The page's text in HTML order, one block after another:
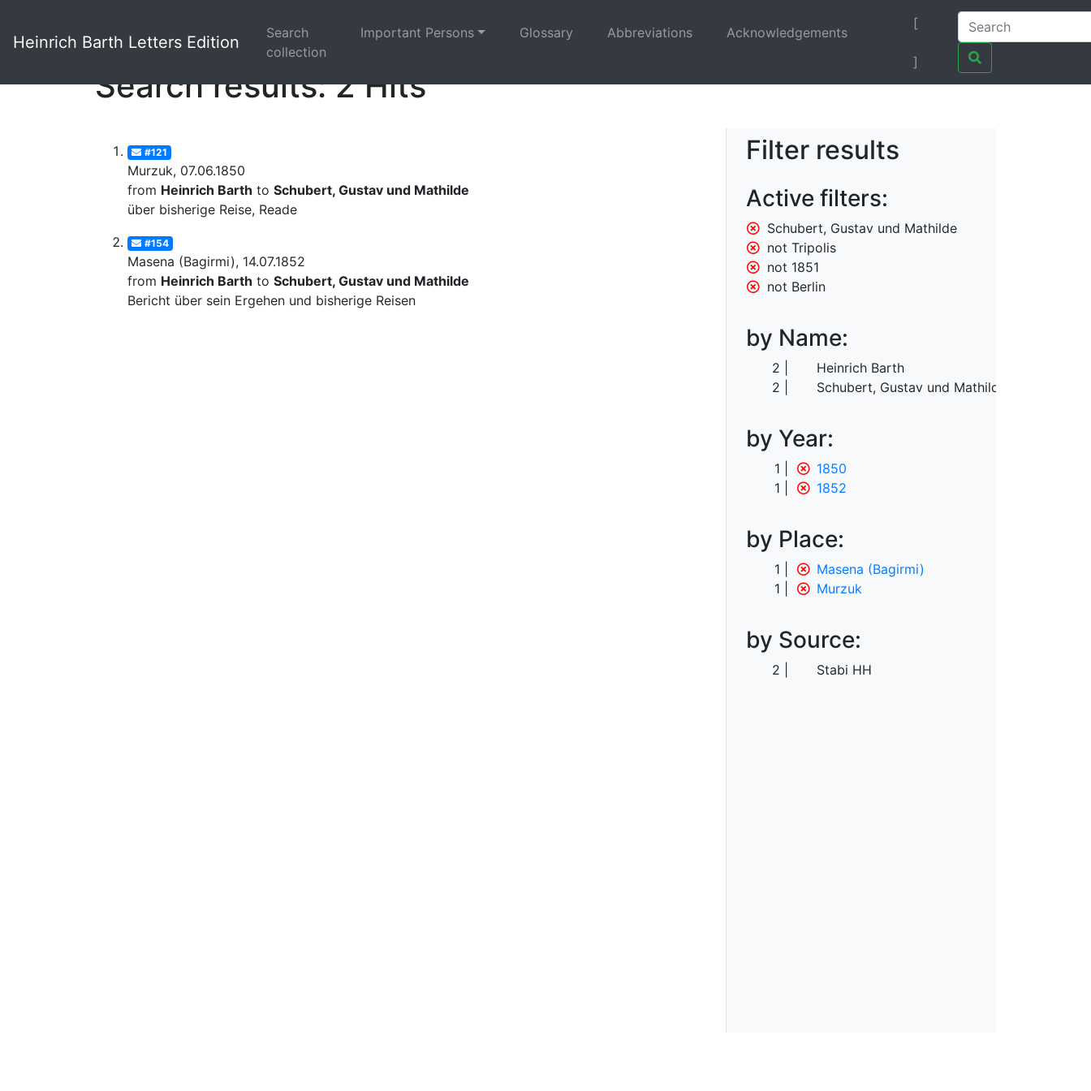
Heinrich Barth Letters Edition
Search
collection
Important Persons Glossary Abbreviations Acknowledgements
[
]
Search results: 2 Hits
#121
Murzuk, 07.06.1850
from Heinrich Barth to Schubert, Gustav und Mathilde
über bisherige Reise, Reade
#154
Masena (Bagirmi), 14.07.1852
from Heinrich Barth to Schubert, Gustav und Mathilde
Bericht über sein Ergehen und bisherige Reisen
Filter results
Active filters:
Schubert, Gustav und Mathilde
not Tripolis
not 1851
not Berlin
by Name:
2
Heinrich Barth
2
Schubert, Gustav und Mathilde
by Year:
1
1850
1
1852
by Place:
1
Masena (Bagirmi)
1
Murzuk
by Source:
2 Stabi HH